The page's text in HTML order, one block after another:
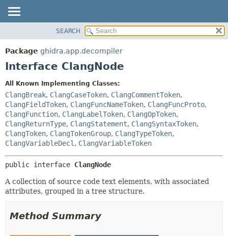
PACKAGE
CLASS
INDEX
HELP
DETAIL:
FIELD
CONSTR
METHOD
SEARCH
Package ghidra.app.decompiler
Interface ClangNode
All Known Implementing Classes:
ClangBreak, ClangCaseToken, ClangCommentToken,
ClangFieldToken, ClangFuncNameToken, ClangFuncProto,
ClangFunction, ClangLabelToken, ClangOpToken,
ClangReturnType, ClangStatement, ClangSyntaxToken,
ClangToken, ClangTokenGroup, ClangTypeToken,
ClangVariableDecl , ClangVariableToken
public interface ClangNode
A collection of source code text elements, with associated
attributes, grouped in a tree structure.
Method Summary